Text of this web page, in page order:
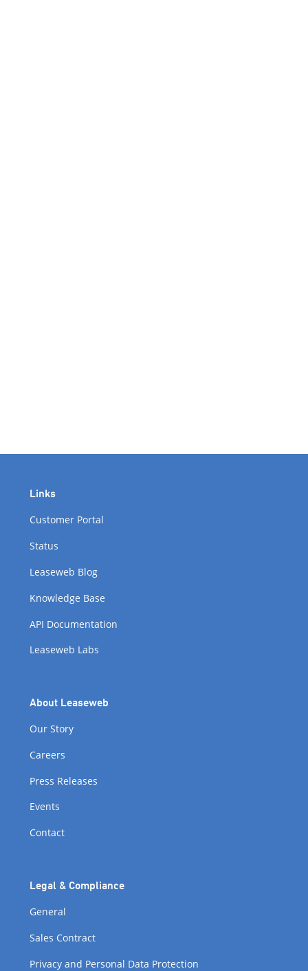
Links
Customer Portal
Status
Leaseweb Blog
Knowledge Base
API Documentation
Leaseweb Labs
About Leaseweb
Our Story
Careers
Press Releases
Events
Contact
Legal & Compliance
General
Sales Contract
Privacy and Personal Data Protection